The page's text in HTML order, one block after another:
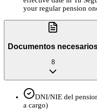
your regular pension
Documentos
8
DNI/NIE del
a cargo)